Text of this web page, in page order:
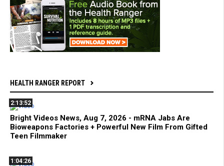
HEALTH RANGER REPORT
2:13:52
Bright Videos News, Aug 7, 2026 - mRNA Jabs Are
Bioweapons Factories + Powerful New Film From Gifted
Teen Filmmaker
1:04:26